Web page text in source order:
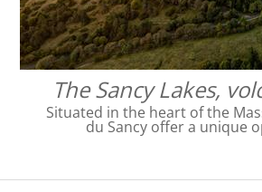
The Sancy Lakes,
Situated in the heart of the
du Sancy offer a unique